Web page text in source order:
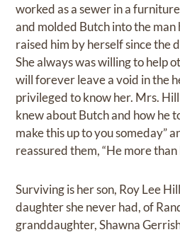
worked as a sewer in a
and molded Butch into the man
raised him by herself since the
She always was willing to help
will forever leave a void in the
privileged to know her. Mrs.
knew about Butch and how he
make this up to you someday”
reassured them, “He more than
Surviving is her son, Roy Lee
daughter she never had, of
granddaughter, Shawna